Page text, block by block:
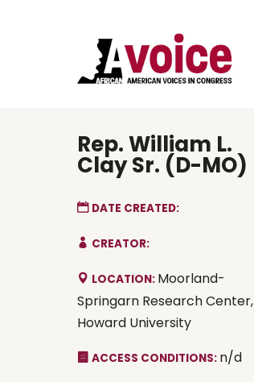
Rep. William L.
Clay Sr. (D-MO)
DATE CREATED:
CREATOR:
LOCATION: Moorland-
Springarn Research Center,
Howard University
ACCESS CONDITIONS: n/d